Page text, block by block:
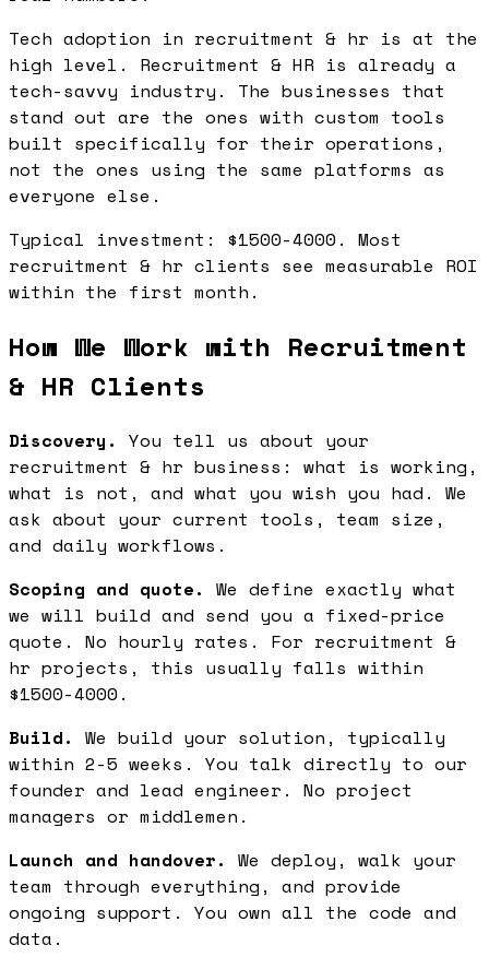
Tech adoption in recruitment & hr is at the
high level. Recruitment & HR is already a
tech-savvy industry. The businesses that
stand out are the ones with custom tools
built specifically for their operations,
not the ones using the same platforms as
everyone else.
Typical investment: $1500-4000. Most
recruitment & hr clients see measurable ROI
within the first month.
How We Work with Recruitment
& HR Clients
Discovery. You tell us about your
recruitment & hr business: what is working,
what is not, and what you wish you had. We
ask about your current tools, team size,
and daily workflows.
Scoping and quote. We define exactly what
we will build and send you a fixed-price
quote. No hourly rates. For recruitment &
hr projects, this usually falls within
$1500-4000.
Build. We build your solution, typically
within 2-5 weeks. You talk directly to our
founder and lead engineer. No project
managers or middlemen.
Launch and handover. We deploy, walk your
team through everything, and provide
ongoing support. You own all the code and
data.